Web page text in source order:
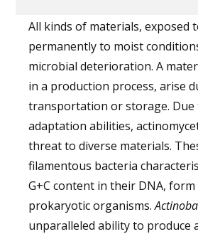
All kinds of materials, exposed
permanently to moist
microbial deterioration. A
in a production process, arise
transportation or storage.
adaptation abilities,
threat to diverse materials.
filamentous bacteria
G+C content in their DNA,
prokaryotic organisms.
unparalleled ability to produce